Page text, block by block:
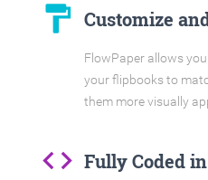
format_paint Customize
FlowPaper allows
your flipbooks to
them more visually
code Fully Coded